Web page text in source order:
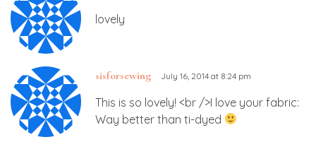
lovely
sisforsewing July 16, 2014 at 8:24 pm
This is so lovely! <br />I love your fabric:
Way better than ti-dyed